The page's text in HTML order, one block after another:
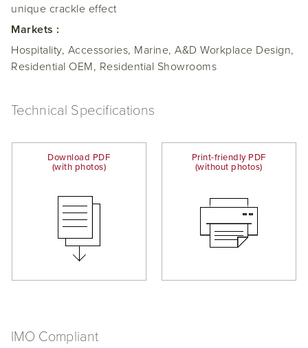
unique crackle effect
Markets :
Hospitality, Accessories, Marine, A&D Workplace Design,
Residential OEM, Residential Showrooms
Technical Specifications
Download PDF
(with photos)
Print-friendly PDF
(without photos)
IMO Compliant